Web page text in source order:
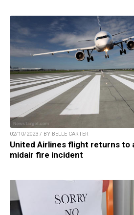
02/10/2023 / BY BELLE CARTER
United Airlines flight returns to
midair fire incident